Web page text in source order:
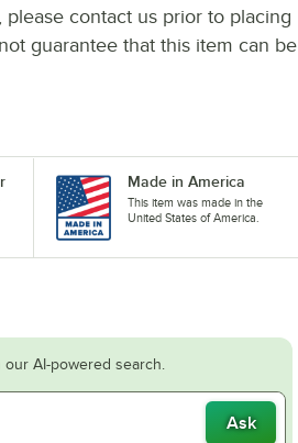
contact us prior to placing
guarantee that this item can be
Made in America
This item was made in the
United States of America.
AI-powered search.
Ask